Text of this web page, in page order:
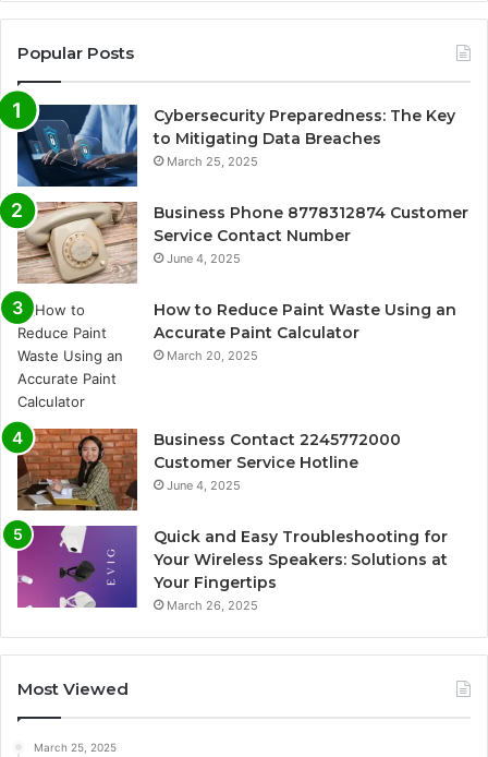
Popular Posts
Cybersecurity Preparedness: The Key
to Mitigating Data Breaches
March 25, 2025
Business Phone 8778312874 Customer
Service Contact Number
June 4, 2025
How to Reduce Paint Waste Using an
Accurate Paint Calculator
March 20, 2025
Business Contact 2245772000
Customer Service Hotline
June 4, 2025
Quick and Easy Troubleshooting for
Your Wireless Speakers: Solutions at
Your Fingertips
March 26, 2025
Most Viewed
March 25, 2025